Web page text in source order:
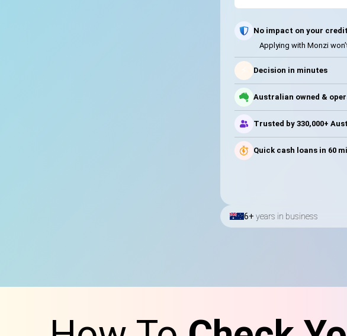
No impact on your
Applying with Monzi
Decision in minutes
Australian owned &
Trusted by 330,000+
Quick cash loans in 60
6+ years in business